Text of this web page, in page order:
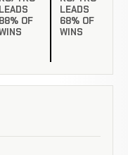
LEADS
88% OF
LEADS
68% OF
WINS